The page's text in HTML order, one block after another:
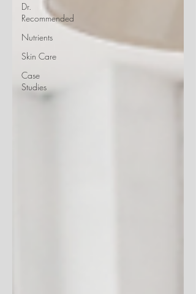
Dr.
Recommended
Nutrients
Skin Care
Case
Studies